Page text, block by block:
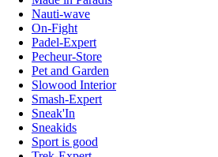
Nauti-wave
On-Fight
Padel-Expert
Pecheur-Store
Pet and Garden
Slowood Interior
Smash-Expert
Sneak'In
Sneakids
Sport is good